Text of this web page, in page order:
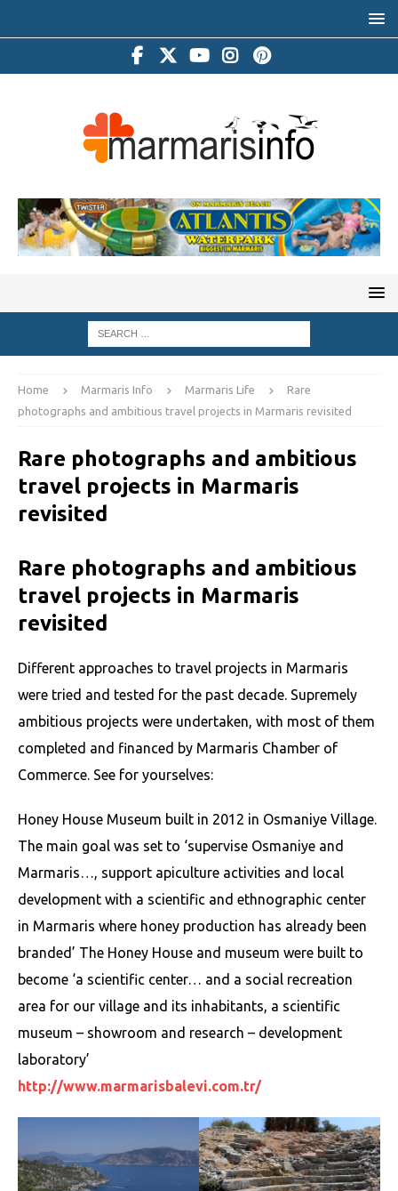
Home Marmaris Info Marmaris Life
Rare
photographs and ambitious travel projects in Marmaris revisited
Rare photographs and ambitious
travel projects in Marmaris
revisited
Rare photographs and ambitious
travel projects in Marmaris
revisited
Different approaches to travel projects in Marmaris
were tried and tested for the past decade. Supremely
ambitious projects were undertaken, with most of them
completed and financed by Marmaris Chamber of
Commerce. See for yourselves:
Honey House Museum built in 2012 in Osmaniye Village.
The main goal was set to ‘supervise Osmaniye and
Marmaris…, support apiculture activities and local
development with a scientific and ethnographic center
in Marmaris where honey production has already been
branded’ The Honey House and museum were built to
become ‘a scientific center… and a social recreation
area for our village and its inhabitants, a scientific
museum – showroom and research – development
laboratory’
http://www.marmarisbalevi.com.tr/